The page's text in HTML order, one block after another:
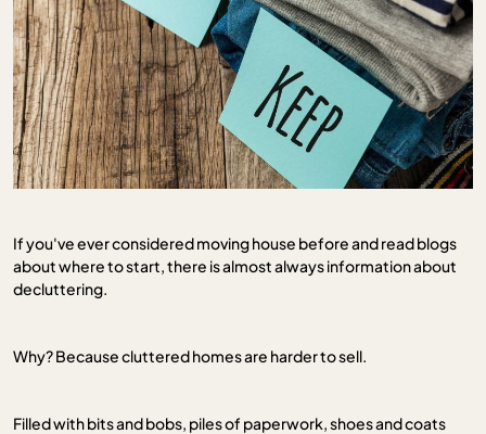
If you've ever considered moving house before and read blogs
about where to start, there is almost always information about
decluttering.
Why? Because cluttered homes are harder to sell.
Filled with bits and bobs, piles of paperwork, shoes and coats